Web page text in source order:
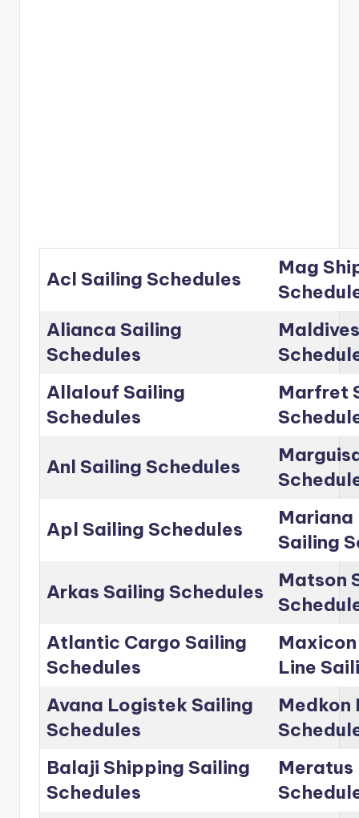
Acl Sailing Schedules
Mag
Alianca Sailing
Schedules
Allalouf Sailing
Schedules
Marfret
Anl Sailing Schedules
Apl Sailing Schedules
Mariana
Sailing
Arkas Sailing Schedules
Matson
Atlantic Cargo Sailing
Schedules
Line
Avana Logistek Sailing
Schedules
Medkon
Balaji Shipping Sailing
Schedules
Meratus